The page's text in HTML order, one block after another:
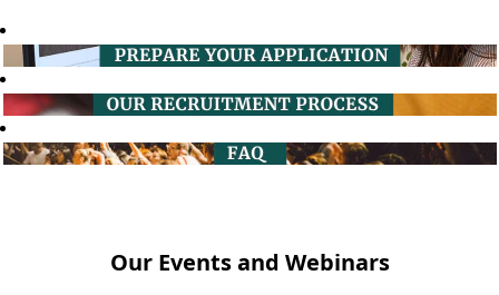
Our Events and Webinars